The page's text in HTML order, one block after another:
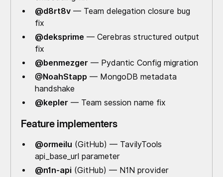
@d8rt8v — Team delegation closure bug
fix
@deksprime — Cerebras structured output
fix
@benmezger — Pydantic Config migration
@NoahStapp — MongoDB metadata
handshake
@kepler — Team session name fix
Feature implementers
@ormeilu (GitHub) — TavilyTools
api_base_url parameter
@n1n-api (GitHub) — N1N provider